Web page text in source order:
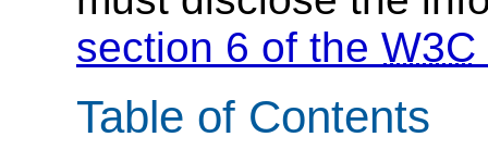
section 6 of the W3C
Table of Contents